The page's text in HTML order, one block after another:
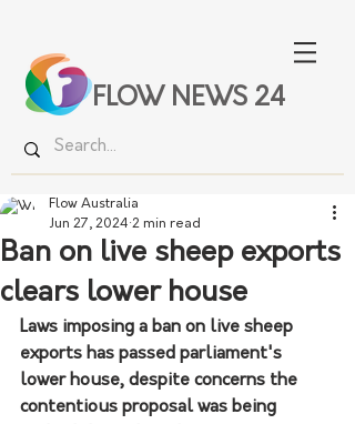
FLOW NEWS 24
Ban on live sheep exports
clears lower house
Flow Australia
Jun 27, 2024 2 min read
Laws imposing a ban on live sheep
exports has passed parliament's
lower house, despite concerns the
contentious proposal was being